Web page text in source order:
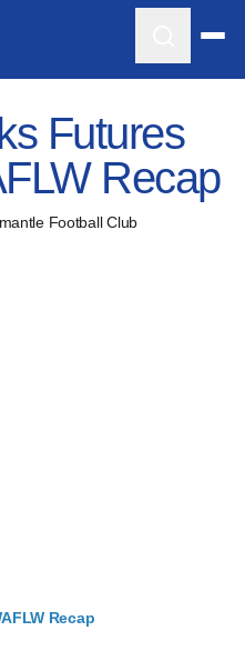
Futures
Recap
Football Club
Recap